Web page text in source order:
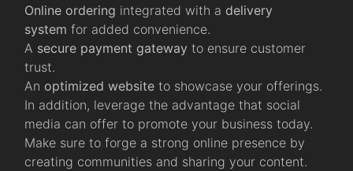
Online ordering integrated with a delivery
system for added convenience.
A secure payment gateway to ensure customer
trust.
An optimized website to showcase your offerings.
In addition, leverage the advantage that social
media can offer to promote your business today.
Make sure to forge a strong online presence by
creating communities and sharing your content.